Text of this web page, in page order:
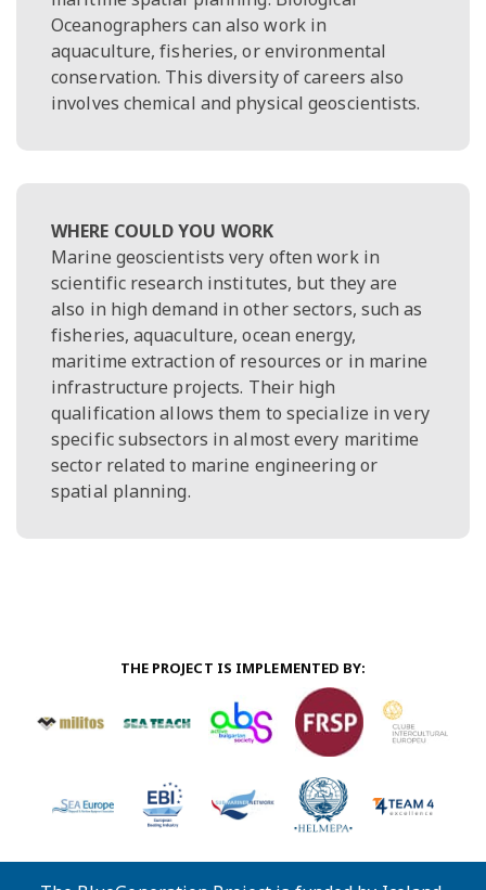
Oceanographers can also work in
aquaculture, fisheries, or environmental
conservation. This diversity of careers also
involves chemical and physical geoscientists.
WHERE COULD YOU WORK
Marine geoscientists very often work in
scientific research institutes, but they are
also in high demand in other sectors, such as
fisheries, aquaculture, ocean energy,
maritime extraction of resources or in marine
infrastructure projects. Their high
qualification allows them to specialize in very
specific subsectors in almost every maritime
sector related to marine engineering or
spatial planning.
THE PROJECT IS IMPLEMENTED BY: